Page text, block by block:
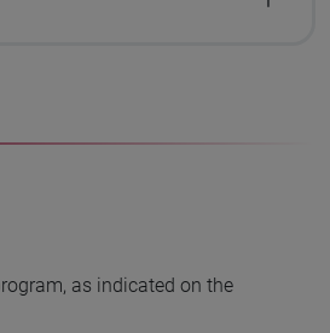
as indicated on the